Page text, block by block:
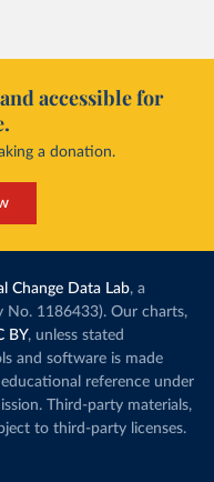
accessible for
a donation.
Change Data Lab, a
No. 1186433). Our charts,
BY, unless stated
and software is made
reference under
Third-party materials,
to third-party licenses.